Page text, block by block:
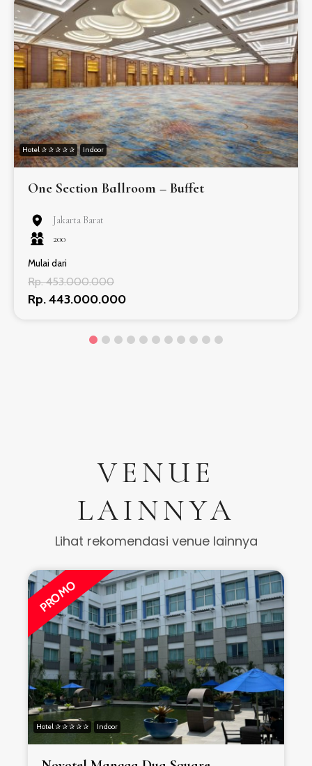
Hotel ✰ ✰ ✰ ✰ ✰ Indoor
One Section Ballroom – Buffet
Jakarta Barat
200
Mulai dari
Rp. 453.000.000
Rp. 443.000.000
VENUE
LAINNYA
Lihat rekomendasi venue lainnya
PROMO
Hotel ✰ ✰ ✰ ✰ ✰ Indoor